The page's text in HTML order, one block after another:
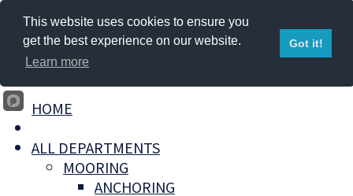
HOME
ALL DEPARTMENTS
MOORING
ANCHORING
This website uses cookies to ensure you
get the best experience on our website.
Learn more
Got it!